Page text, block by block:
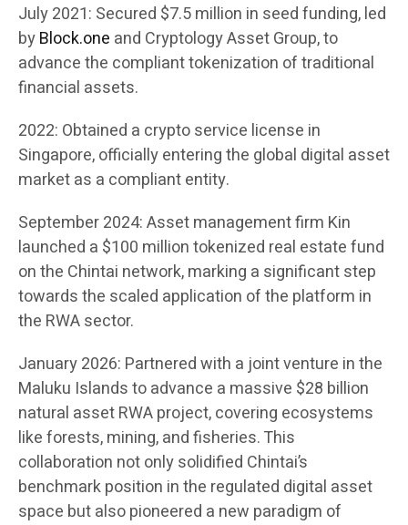
July 2021: Secured $7.5 million in seed funding, led
byBlock.one and Cryptology Asset Group, to
advance the compliant tokenization of traditional
financial assets.
2022: Obtained a crypto service license in
Singapore, officially entering the global digital asset
market as a compliant entity.
September 2024: Asset management firm Kin
launched a $100 million tokenized real estate fund
on the Chintai network, marking a significant step
towards the scaled application of the platform in
the RWA sector.
January 2026: Partnered with a joint venture in the
Maluku Islands to advance a massive $28 billion
natural asset RWA project, covering ecosystems
like forests, mining, and fisheries. This
collaboration not only solidified Chintai’s
benchmark position in the regulated digital asset
space but also pioneered a new paradigm of